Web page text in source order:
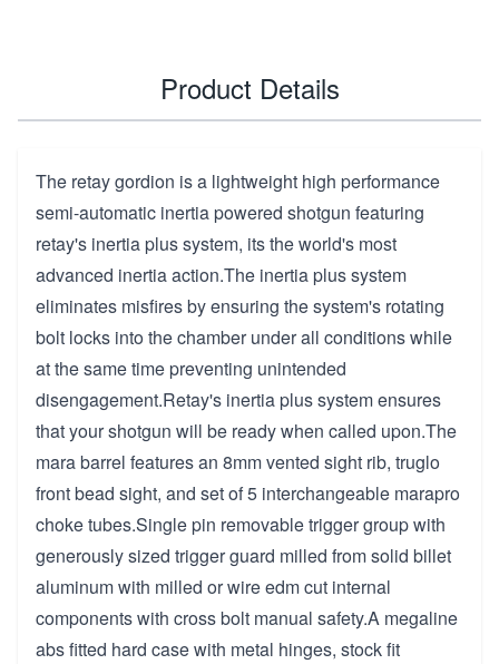
Product Details
The retay gordion is a lightweight high performance
semi-automatic inertia powered shotgun featuring
retay's inertia plus system, its the world's most
advanced inertia action.The inertia plus system
eliminates misfires by ensuring the system's rotating
bolt locks into the chamber under all conditions while
at the same time preventing unintended
disengagement.Retay's inertia plus system ensures
that your shotgun will be ready when called upon.The
mara barrel features an 8mm vented sight rib, truglo
front bead sight, and set of 5 interchangeable marapro
choke tubes.Single pin removable trigger group with
generously sized trigger guard milled from solid billet
aluminum with milled or wire edm cut internal
components with cross bolt manual safety.A megaline
abs fitted hard case with metal hinges, stock fit